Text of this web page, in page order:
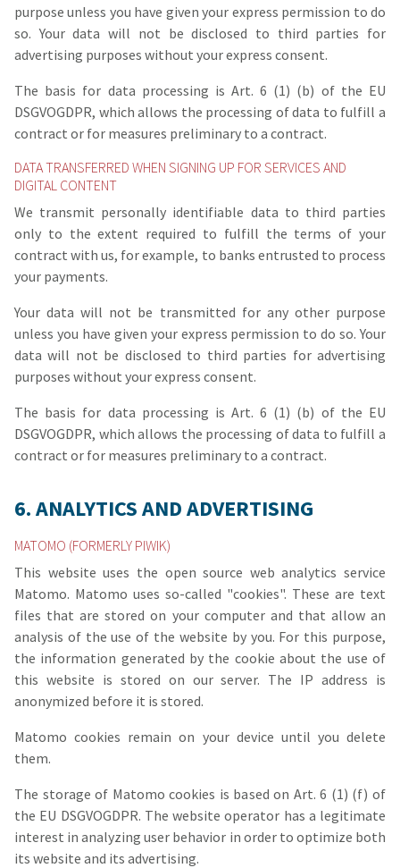
purpose unless you have given your express permission to do
so. Your data will not be disclosed to third parties for
advertising purposes without your express consent.
The basis for data processing is Art. 6 (1) (b) of the EU
DSGVOGDPR, which allows the processing of data to fulfill a
contract or for measures preliminary to a contract.
DATA TRANSFERRED WHEN SIGNING UP FOR SERVICES AND
DIGITAL CONTENT
We transmit personally identifiable data to third parties
only to the extent required to fulfill the terms of your
contract with us, for example, to banks entrusted to process
your payments.
Your data will not be transmitted for any other purpose
unless you have given your express permission to do so. Your
data will not be disclosed to third parties for advertising
purposes without your express consent.
The basis for data processing is Art. 6 (1) (b) of the EU
DSGVOGDPR, which allows the processing of data to fulfill a
contract or for measures preliminary to a contract.
6. ANALYTICS AND ADVERTISING
MATOMO (FORMERLY PIWIK)
This website uses the open source web analytics service
Matomo. Matomo uses so-called "cookies". These are text
files that are stored on your computer and that allow an
analysis of the use of the website by you. For this purpose,
the information generated by the cookie about the use of
this website is stored on our server. The IP address is
anonymized before it is stored.
Matomo cookies remain on your device until you delete
them.
The storage of Matomo cookies is based on Art. 6 (1) (f) of
the EU DSGVOGDPR. The website operator has a legitimate
interest in analyzing user behavior in order to optimize both
its website and its advertising.